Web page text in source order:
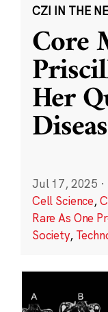
CZI IN THE
Core
Her
Jul 17, 2025 ·
Cell Science,
Rare As One
Society,